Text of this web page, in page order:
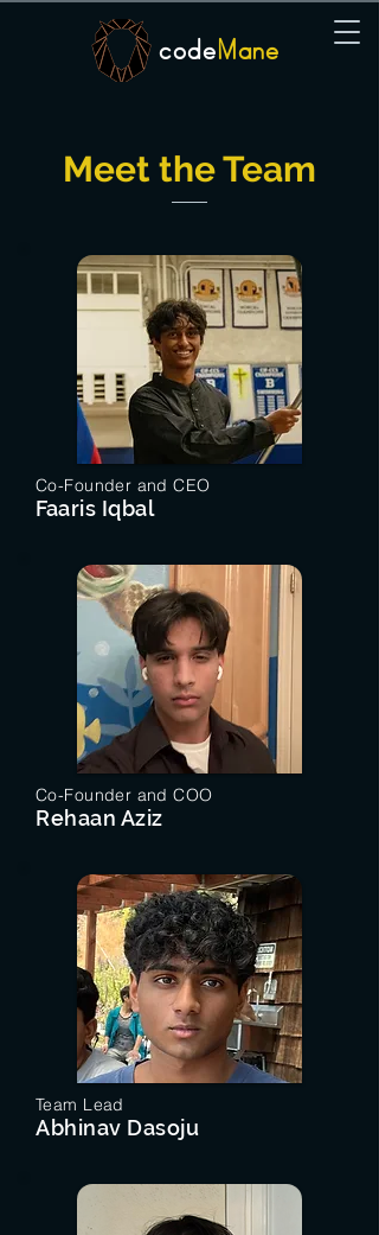
codeMane
Meet the Team
Co-Founder and CEO
Faaris Iqbal
Co-Founder and COO
Rehaan Aziz
Team Lead
Abhinav Dasoju